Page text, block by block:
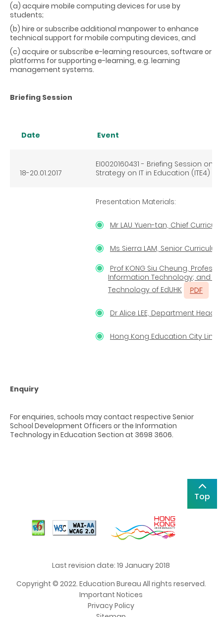
(a) acquire mobile computing devices for use by
students;
(b) hire or subscribe additional manpower to enhance
technical support for mobile computing devices, and
(c) acquire or subscribe e-learning resources, software or
platforms for supporting e-learning, e.g. learning
management systems.
Briefing Session
Date Event
18-20.01.2017
EI0020160431 - Briefing Session
Strategy on IT in Education (ITE4)
Presentation Materials:
Mr LAU Yuen-tan, Chief
Ms Sierra LAM, Senior
Prof KONG Siu Cheung,
Information Technology; and
Technology of EdUHK
Dr Alice LEE, Department
Hong Kong Education City
Enquiry
For enquiries, schools may contact respective Senior
School Development Officers or the Information
Technology in Education Section at 3698 3606.
Top
Last revision date: 19 January 2018
Copyright © 2022. Education Bureau All rights reserved.
Important Notices
Privacy Policy